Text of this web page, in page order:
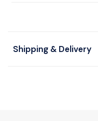
Shipping & Delivery